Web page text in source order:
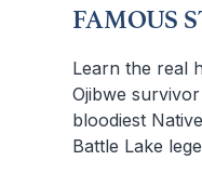
FAMOUS
Learn the real
Ojibwe
bloodiest
Battle Lake